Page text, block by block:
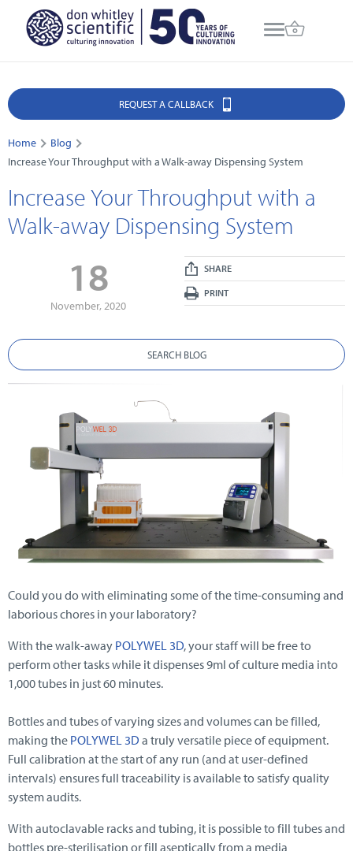
REQUEST A CALLBACK
Home
Blog
Increase Your Throughput with a Walk-away Dispensing System
Increase Your Throughput with a
Walk-away Dispensing System
18
November, 2020
SHARE
PRINT
SEARCH BLOG
Could you do with eliminating some of the time-consuming and
laborious chores in your laboratory?
With the walk-away POLYWEL 3D, your staff will be free to
perform other tasks while it dispenses 9ml of culture media into
1,000 tubes in just 60 minutes.
Bottles and tubes of varying sizes and volumes can be filled,
making the POLYWEL 3D a truly versatile piece of equipment.
Full calibration at the start of any run (and at user-defined
intervals) ensures full traceability is available to satisfy quality
system audits.
With autoclavable racks and tubing, it is possible to fill tubes and
bottles pre-sterilisation or fill aseptically from a media